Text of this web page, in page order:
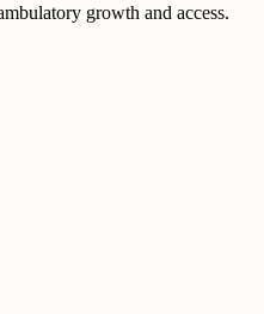
growth and access.